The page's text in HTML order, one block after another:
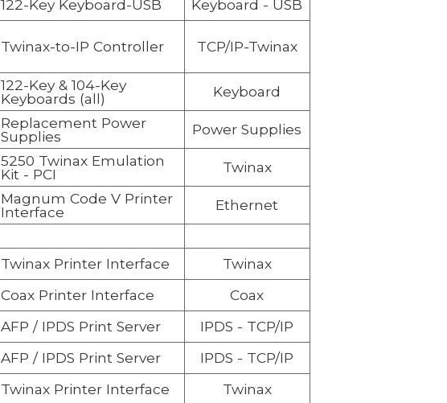
122-KeyKeyboard-USB Keyboard - USB
Twinax-to-IP Controller TCP/IP-Twinax
122-Key & 104-Key
Keyboards (all)
Keyboard
Replacement Power
Supplies
Power Supplies
5250 Twinax Emulation
Kit - PCI
Twinax
Magnum Code V Printer
Interface
Ethernet
Twinax Printer Interface
Twinax
Coax Printer Interface
Coax
AFP / IPDS Print Server IPDS - TCP/IP
AFP / IPDS Print Server IPDS - TCP/IP
Twinax Printer Interface Twinax